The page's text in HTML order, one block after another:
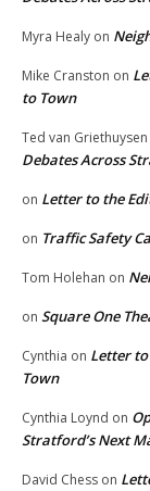
Myra Healy on
Mike Cranston on
to Town
Ted van Griethuysen
Debates Across
on Letter to the
on Traffic Safety
Tom Holehan on
on Square One
Cynthia on Letter
Town
Cynthia Loynd on
Stratford’s Next
David Chess on